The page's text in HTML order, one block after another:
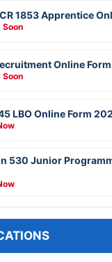
1853 Apprentice
Soon
Online
Soon
LBO Online Form
530 Junior